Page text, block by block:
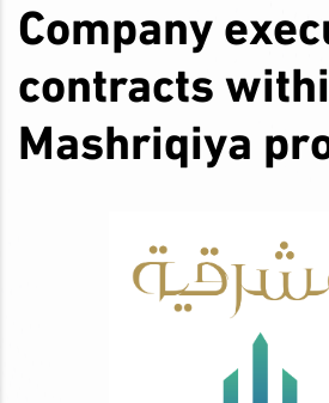
Company
contracts
Mashriqiya